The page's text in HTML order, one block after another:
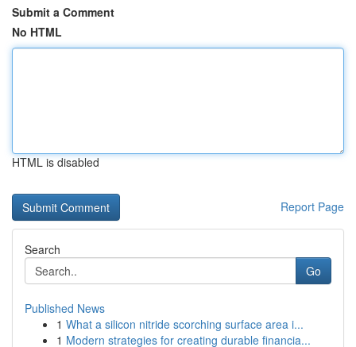
Submit a Comment
No HTML
HTML is disabled
Report Page
Search
Go
Published News
1 What a silicon nitride scorching surface area i...
1 Modern strategies for creating durable financia...